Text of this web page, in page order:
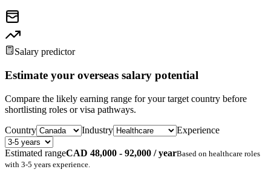
Salary predictor
Estimate your overseas salary potential
Compare the likely earning range for your target country before
shortlisting roles or visa pathways.
Country
Industry Experience
Estimated rangeCAD 48,000 - 92,000 / yearBased on healthcare roles
with 3-5 years experience.